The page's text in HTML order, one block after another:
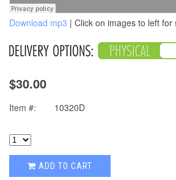
Download mp3 | Click on images to left for
$30.00
Item #: 10320D
ADD TO CART